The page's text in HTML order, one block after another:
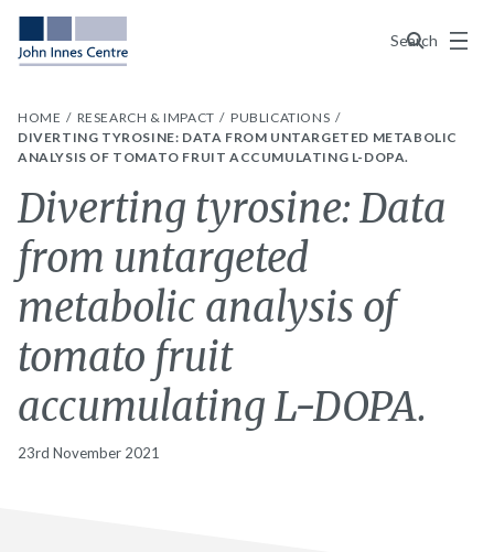
Search
Menu
HOME RESEARCH & IMPACT
PUBLICATIONS
DIVERTING TYROSINE: DATA FROM UNTARGETED METABOLIC
ANALYSIS OF TOMATO FRUIT ACCUMULATING L-DOPA.
Diverting tyrosine: Data
from untargeted
metabolic analysis of
tomato fruit
accumulating L-DOPA.
23rd November 2021